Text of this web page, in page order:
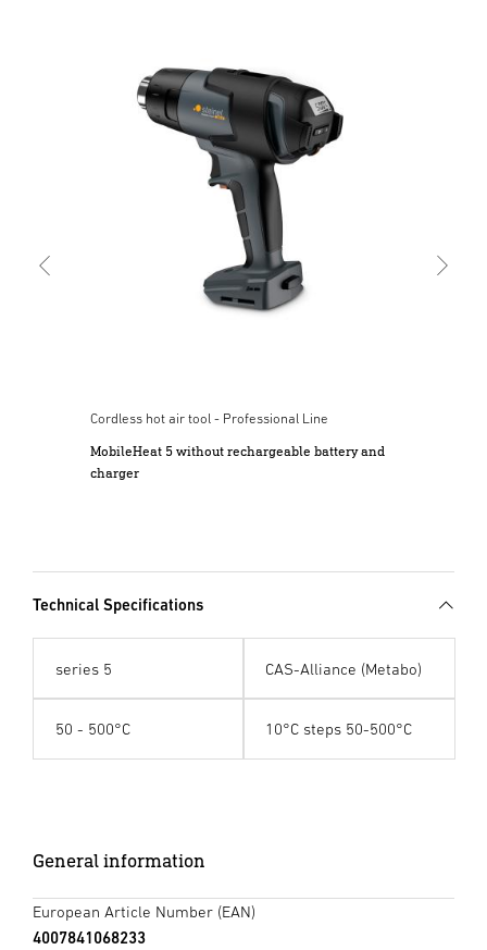
Cordless hot air tool - Professional Line
MobileHeat 5 without rechargeable battery and
charger
Technical Specifications
series 5 CAS-Alliance (Metabo)
50 - 500°C 10°C steps 50-500°C
General information
European Article Number (EAN)
4007841068233